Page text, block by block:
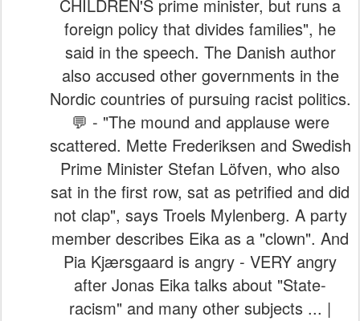
CHILDREN'S prime minister, but runs a
foreign policy that divides families", he
said in the speech. The Danish author
also accused other governments in the
Nordic countries of pursuing racist politics.
💬 - "The mound and applause were
scattered. Mette Frederiksen and Swedish
Prime Minister Stefan Löfven, who also
sat in the first row, sat as petrified and did
not clap", says Troels Mylenberg. A party
member describes Eika as a "clown". And
Pia Kjærsgaard is angry - VERY angry
after Jonas Eika talks about "State-
racism" and many other subjects ... |